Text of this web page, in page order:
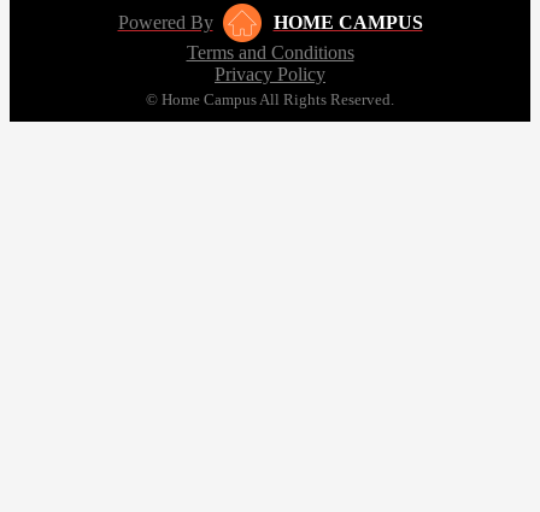
Powered By
HOME CAMPUS
Terms and Conditions
Privacy Policy
© Home Campus All Rights Reserved.